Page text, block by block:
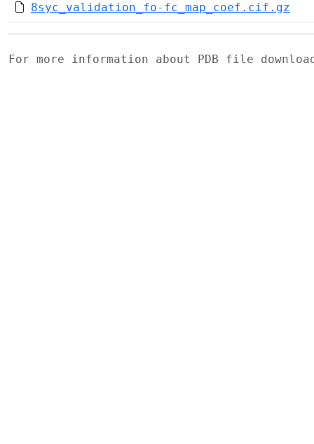
8syc_validation_fo-fc_map_coef.cif.gz
For more information about PDB file